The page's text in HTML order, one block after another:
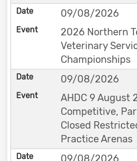
09/08/2026
2026 Northern
Veterinary
Championships
09/08/2026
AHDC 9 August
Competitive,
Closed
Practice Arenas
09/08/2026